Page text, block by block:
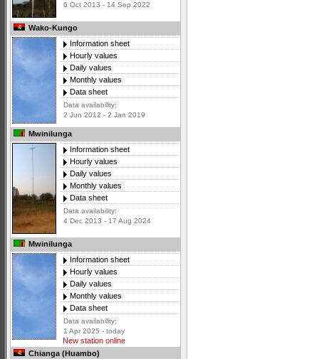
6 Oct 2013 - 14 Sep 2022
Wako-Kungo
Information sheet
Hourly values
Daily values
Monthly values
Data sheet
Data availability:
2 Jun 2012 - 2 Jan 2019
Mwinilunga
Information sheet
Hourly values
Daily values
Monthly values
Data sheet
Data availability:
4 Dec 2013 - 17 Aug 2024
Mwinilunga
Information sheet
Hourly values
Daily values
Monthly values
Data sheet
Data availability:
1 Apr 2025 - today
New station online
Chianga (Huambo)